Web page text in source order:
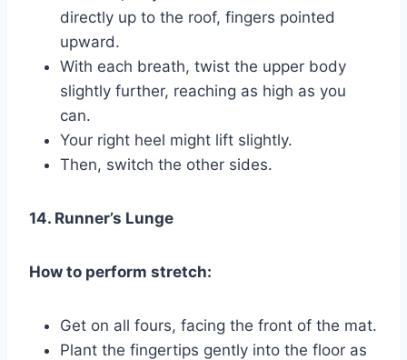
directly up to the roof, fingers pointed
upward.
With each breath, twist the upper body
slightly further, reaching as high as you
can.
Your right heel might lift slightly.
Then, switch the other sides.
14. Runner’s Lunge
How to perform stretch:
Get on all fours, facing the front of the mat.
Plant the fingertips gently into the floor as